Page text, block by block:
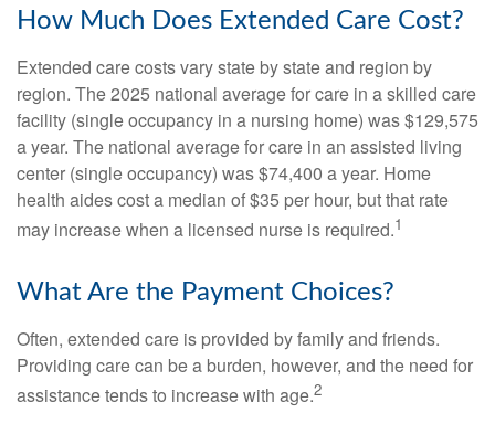
How Much Does Extended Care Cost?
Extended care costs vary state by state and region by
region. The 2025 national average for care in a skilled care
facility (single occupancy in a nursing home) was $129,575
a year. The national average for care in an assisted living
center (single occupancy) was $74,400 a year. Home
health aides cost a median of $35 per hour, but that rate
may increase when a licensed nurse is required.1
What Are the Payment Choices?
Often, extended care is provided by family and friends.
Providing care can be a burden, however, and the need for
assistance tends to increase with age.2